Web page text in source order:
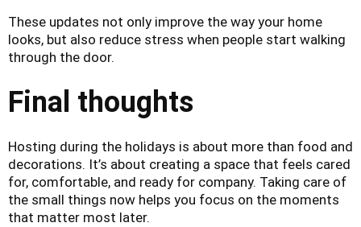
These updates not only improve the way your home
looks, but also reduce stress when people start walking
through the door.
Final thoughts
Hosting during the holidays is about more than food and
decorations. It’s about creating a space that feels cared
for, comfortable, and ready for company. Taking care of
the small things now helps you focus on the moments
that matter most later.